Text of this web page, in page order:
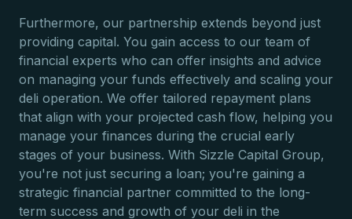
Furthermore, our partnership extends beyond just
providing capital. You gain access to our team of
financial experts who can offer insights and advice
on managing your funds effectively and scaling your
deli operation. We offer tailored repayment plans
that align with your projected cash flow, helping you
manage your finances during the crucial early
stages of your business. With Sizzle Capital Group,
you're not just securing a loan; you're gaining a
strategic financial partner committed to the long-
term success and growth of your deli in the